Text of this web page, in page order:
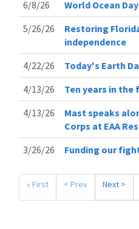
6/8/26
World Ocean Day
5/26/26
Restoring
independence
4/22/26
Today's Earth
4/13/26
Ten years in the
4/13/26
Mast speaks
Corps at EAA
3/26/26
Funding our
« First < Prev Next >